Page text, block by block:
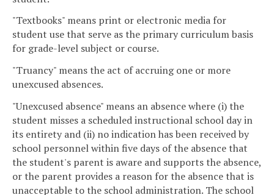
"Textbooks" means print or electronic media for
student use that serve as the primary curriculum basis
for grade-level subject or course.
"Truancy" means the act of accruing one or more
unexcused absences.
"Unexcused absence" means an absence where (i) the
student misses a scheduled instructional school day in
its entirety and (ii) no indication has been received by
school personnel within five days of the absence that
the student's parent is aware and supports the absence,
or the parent provides a reason for the absence that is
unacceptable to the school administration. The school